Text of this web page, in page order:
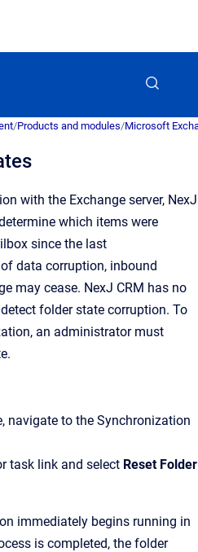
/Products and modules/Microsoft
with the Exchange server, NexJ
which items were
since the last
data corruption, inbound
may cease. NexJ CRM has no
folder state corruption. To
an administrator must
, navigate to the Synchronization
task link and select Reset Folder
immediately begins running in
is completed, the folder